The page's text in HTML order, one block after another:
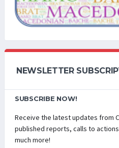
NEWSLETTER
SUBSCRIBE NOW!
Receive the latest updates from
published reports, calls to
much more!